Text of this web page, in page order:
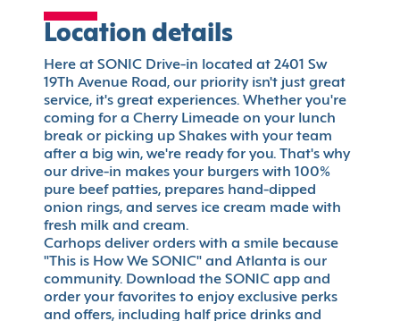
Location details
Here at SONIC Drive-in located at 2401 Sw
19Th Avenue Road, our priority isn't just great
service, it's great experiences. Whether you're
coming for a Cherry Limeade on your lunch
break or picking up Shakes with your team
after a big win, we're ready for you. That's why
our drive-in makes your burgers with 100%
pure beef patties, prepares hand-dipped
onion rings, and serves ice cream made with
fresh milk and cream.
Carhops deliver orders with a smile because
"This is How We SONIC" and Atlanta is our
community. Download the SONIC app and
order your favorites to enjoy exclusive perks
and offers, including half price drinks and